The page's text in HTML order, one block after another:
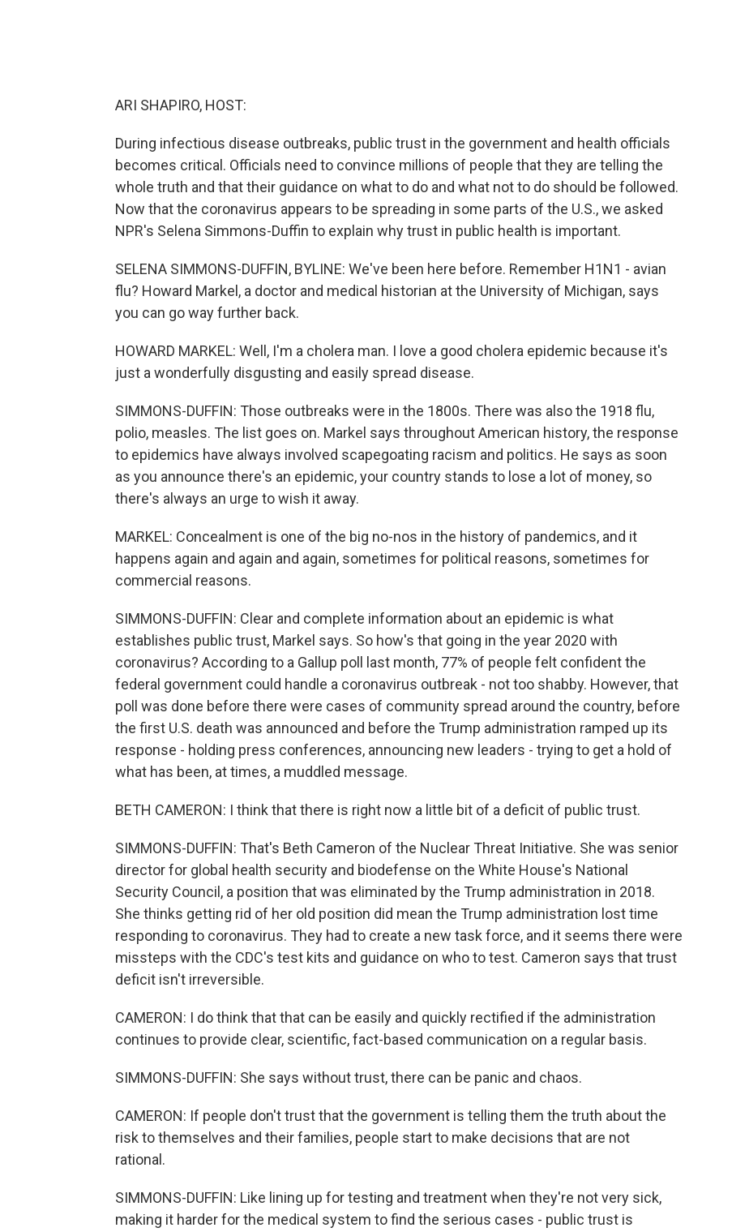
ARI SHAPIRO, HOST:
During infectious disease outbreaks, public trust in the government and health officials
becomes critical. Officials need to convince millions of people that they are telling the
whole truth and that their guidance on what to do and what not to do should be followed.
Now that the coronavirus appears to be spreading in some parts of the U.S., we asked
NPR's Selena Simmons-Duffin to explain why trust in public health is important.
SELENA SIMMONS-DUFFIN, BYLINE: We've been here before. Remember H1N1 - avian
flu? Howard Markel, a doctor and medical historian at the University of Michigan, says
you can go way further back.
HOWARD MARKEL: Well, I'm a cholera man. I love a good cholera epidemic because it's
just a wonderfully disgusting and easily spread disease.
SIMMONS-DUFFIN: Those outbreaks were in the 1800s. There was also the 1918 flu,
polio, measles. The list goes on. Markel says throughout American history, the response
to epidemics have always involved scapegoating racism and politics. He says as soon
as you announce there's an epidemic, your country stands to lose a lot of money, so
there's always an urge to wish it away.
MARKEL: Concealment is one of the big no-nos in the history of pandemics, and it
happens again and again and again, sometimes for political reasons, sometimes for
commercial reasons.
SIMMONS-DUFFIN: Clear and complete information about an epidemic is what
establishes public trust, Markel says. So how's that going in the year 2020 with
coronavirus? According to a Gallup poll last month, 77% of people felt confident the
federal government could handle a coronavirus outbreak - not too shabby. However, that
poll was done before there were cases of community spread around the country, before
the first U.S. death was announced and before the Trump administration ramped up its
response - holding press conferences, announcing new leaders - trying to get a hold of
what has been, at times, a muddled message.
BETH CAMERON: I think that there is right now a little bit of a deficit of public trust.
SIMMONS-DUFFIN: That's Beth Cameron of the Nuclear Threat Initiative. She was senior
director for global health security and biodefense on the White House's National
Security Council, a position that was eliminated by the Trump administration in 2018.
She thinks getting rid of her old position did mean the Trump administration lost time
responding to coronavirus. They had to create a new task force, and it seems there were
missteps with the CDC's test kits and guidance on who to test. Cameron says that trust
deficit isn't irreversible.
CAMERON: I do think that that can be easily and quickly rectified if the administration
continues to provide clear, scientific, fact-based communication on a regular basis.
SIMMONS-DUFFIN: She says without trust, there can be panic and chaos.
CAMERON: If people don't trust that the government is telling them the truth about the
risk to themselves and their families, people start to make decisions that are not
rational.
SIMMONS-DUFFIN: Like lining up for testing and treatment when they're not very sick,
making it harder for the medical system to find the serious cases - public trust is